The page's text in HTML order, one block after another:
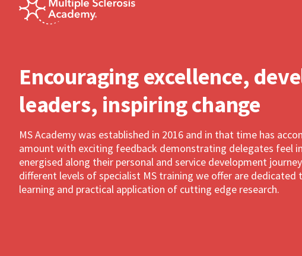
Encouraging excellence,
leaders, inspiring change
MS Academy was established in 2016 and in that time has
amount with exciting feedback demonstrating delegates feel
energised along their personal and service development
different levels of specialist MS training we offer are dedicated
learning and practical application of cutting edge research.